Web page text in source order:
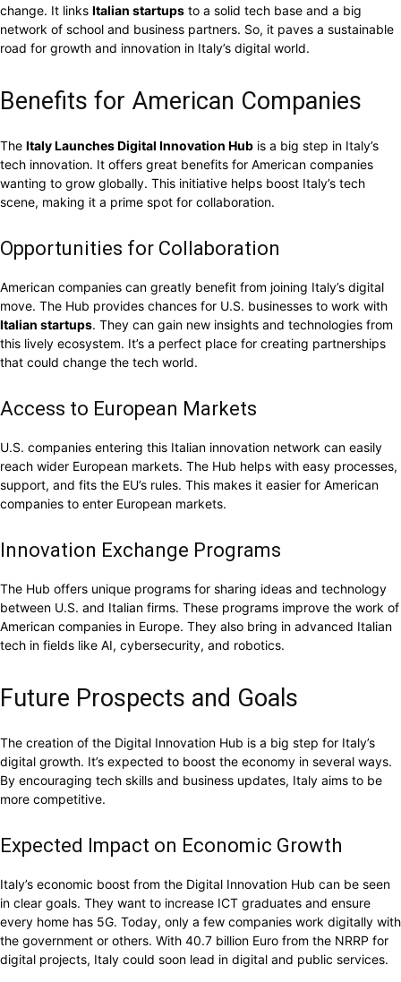
change. It links Italian startups to a solid tech base and a big
network of school and business partners. So, it paves a sustainable
road for growth and innovation in Italy’s digital world.
Benefits for American Companies
The Italy Launches Digital Innovation Hub is a big step in Italy’s
tech innovation. It offers great benefits for American companies
wanting to grow globally. This initiative helps boost Italy’s tech
scene, making it a prime spot for collaboration.
Opportunities for Collaboration
American companies can greatly benefit from joining Italy’s digital
move. The Hub provides chances for U.S. businesses to work with
Italian startups. They can gain new insights and technologies from
this lively ecosystem. It’s a perfect place for creating partnerships
that could change the tech world.
Access to European Markets
U.S. companies entering this Italian innovation network can easily
reach wider European markets. The Hub helps with easy processes,
support, and fits the EU’s rules. This makes it easier for American
companies to enter European markets.
Innovation Exchange Programs
The Hub offers unique programs for sharing ideas and technology
between U.S. and Italian firms. These programs improve the work of
American companies in Europe. They also bring in advanced Italian
tech in fields like AI, cybersecurity, and robotics.
Future Prospects and Goals
The creation of the Digital Innovation Hub is a big step for Italy’s
digital growth. It’s expected to boost the economy in several ways.
By encouraging tech skills and business updates, Italy aims to be
more competitive.
Expected Impact on Economic Growth
Italy’s economic boost from the Digital Innovation Hub can be seen
in clear goals. They want to increase ICT graduates and ensure
every home has 5G. Today, only a few companies work digitally with
the government or others. With 40.7 billion Euro from the NRRP for
digital projects, Italy could soon lead in digital and public services.